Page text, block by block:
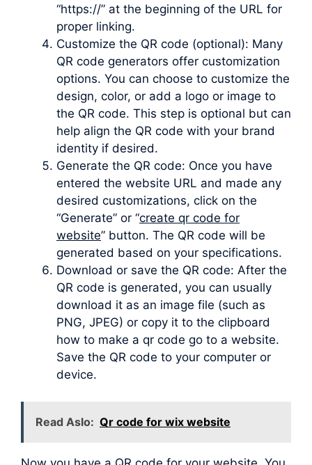
“https://” at the beginning of the URL for
proper linking.
Customize the QR code (optional): Many
QR code generators offer customization
options. You can choose to customize the
design, color, or add a logo or image to
the QR code. This step is optional but can
help align the QR code with your brand
identity if desired.
Generate the QR code: Once you have
entered the website URL and made any
desired customizations, click on the
“Generate” or “create qr code for
website” button. The QR code will be
generated based on your specifications.
Download or save the QR code: After the
QR code is generated, you can usually
download it as an image file (such as
PNG, JPEG) or copy it to the clipboard
how to make a qr code go to a website.
Save the QR code to your computer or
device.
Read Aslo: Qr code for wix website